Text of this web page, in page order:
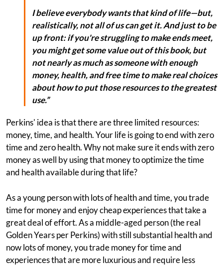
I believe everybody wants that kind of life—but,
realistically, not all of us can get it. And just to be
up front: if you're struggling to make ends meet,
you might get some value out of this book, but
not nearly as much as someone with enough
money, health, and free time to make real choices
about how to put those resources to the greatest
use.”
Perkins' idea is that there are three limited resources:
money, time, and health. Your life is going to end with zero
time and zero health. Why not make sure it ends with zero
money as well by using that money to optimize the time
and health available during that life?
As a young person with lots of health and time, you trade
time for money and enjoy cheap experiences that take a
great deal of effort. As a middle-aged person (the real
Golden Years per Perkins) with still substantial health and
now lots of money, you trade money for time and
experiences that are more luxurious and require less